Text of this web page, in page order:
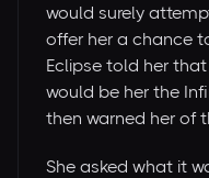
would surely
offer her a chance
Eclipse told her
would be her the
then warned her of
She asked what it